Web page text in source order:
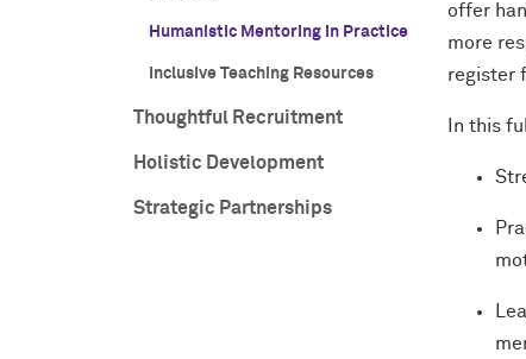
Humanistic Mentoring in Practice
Inclusive Teaching Resources
Thoughtful Recruitment
Holistic Development
Strategic Partnerships
offer
more
register
In this